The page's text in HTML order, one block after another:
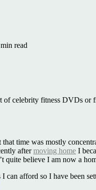
read
celebrity fitness DVDs or
time was mostly
aftermoving home I
quite believe I am now a
can afford so I have been